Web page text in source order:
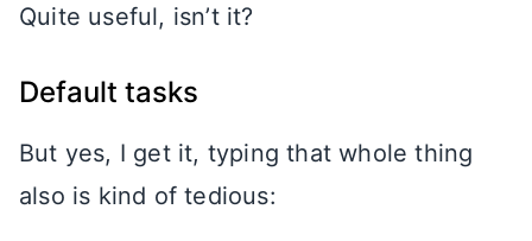
Quite useful, isn’t it?
Default tasks
But yes, I get it, typing that whole thing
also is kind of tedious: